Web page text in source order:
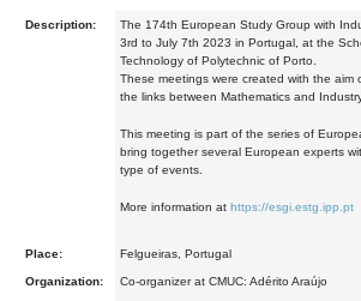
Description:
The 174th European Study Group with
3rd to July 7th 2023 in Portugal, at the
Technology of Polytechnic of Porto.
These meetings were created with the aim
the links between Mathematics and
This meeting is part of the series of
bring together several European experts
type of events.
More information at https://esgi.estg.ipp.pt
Place: Felgueiras, Portugal
Organization: Co-organizer at CMUC: Adérito Araújo